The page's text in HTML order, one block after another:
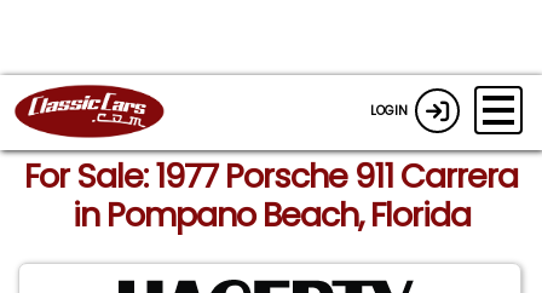
LOGIN
For Sale: 1977 Porsche 911 Carrera
in Pompano Beach, Florida